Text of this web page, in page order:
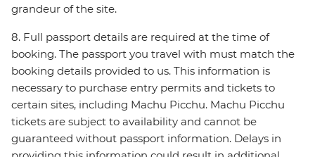
grandeur of the site.
8. Full passport details are required at the time of
booking. The passport you travel with must match the
booking details provided to us. This information is
necessary to purchase entry permits and tickets to
certain sites, including Machu Picchu. Machu Picchu
tickets are subject to availability and cannot be
guaranteed without passport information. Delays in